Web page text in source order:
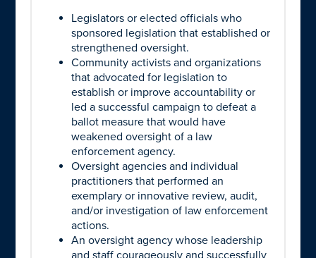
Legislators or elected officials who
sponsored legislation that established or
strengthened oversight.
Community activists and organizations
that advocated for legislation to
establish or improve accountability or
led a successful campaign to defeat a
ballot measure that would have
weakened oversight of a law
enforcement agency.
Oversight agencies and individual
practitioners that performed an
exemplary or innovative review, audit,
and/or investigation of law enforcement
actions.
An oversight agency whose leadership
and staff courageously and successfully